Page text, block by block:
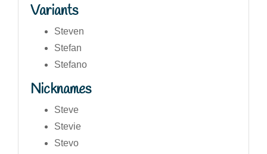
Variants
Steven
Stefan
Stefano
Nicknames
Steve
Stevie
Stevo